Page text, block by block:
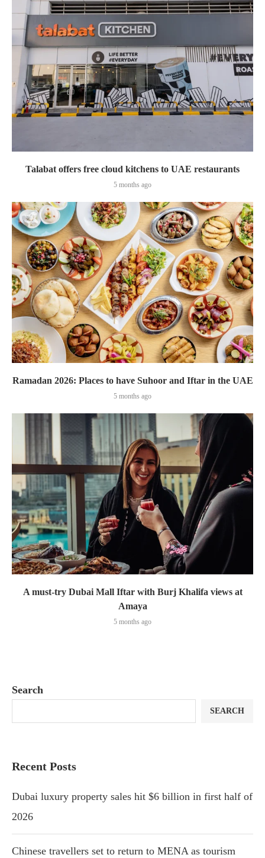
Talabat offers free cloud kitchens to UAE restaurants
5 months ago
Ramadan 2026: Places to have Suhoor and Iftar in the UAE
5 months ago
A must-try Dubai Mall Iftar with Burj Khalifa views at
Amaya
5 months ago
Search
SEARCH
Recent Posts
Dubai luxury property sales hit $6 billion in first half of
2026
Chinese travellers set to return to MENA as tourism